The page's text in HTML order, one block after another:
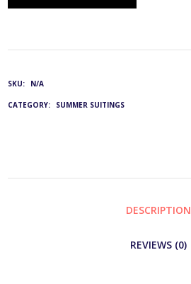
G&L
SKU: N/A
CATEGORY: SUMMER SUITINGS
DESCRIPTION
REVIEWS (0)